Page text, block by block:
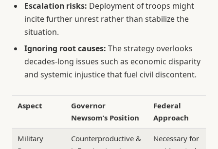
Escalation risks: Deployment of troops might
incite further unrest rather than stabilize the
situation.
Ignoring root causes: The strategy overlooks
decades-long issues such as economic disparity
and systemic injustice that fuel civil discontent.
Aspect
Governor
Newsom’s Position
Federal
Approach
Military
Counterproductive &
Necessary for